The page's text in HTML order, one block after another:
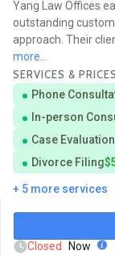
Yang Law Offices
outstanding
approach. Their
more...
SERVICES & PRICES
Phone
In-person
Case Evaluation
Divorce Filing
+ 5 more services
Closed
Now